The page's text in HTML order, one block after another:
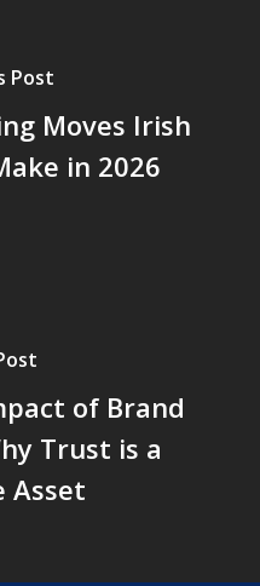
Post
Moves Irish
in 2026
of Brand
Trust is a
Asset